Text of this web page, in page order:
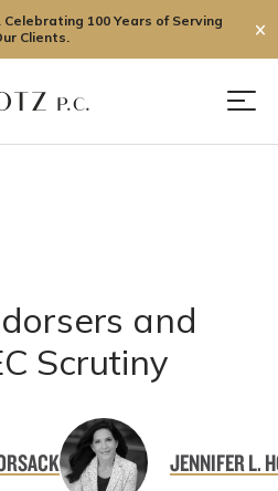
100 Years of Serving
Clients.
✕
and
Scrutiny
JENNIFER L.